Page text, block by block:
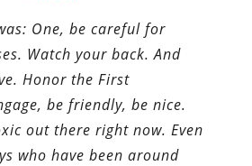
One, be careful for
Watch your back. And
Honor the First
be friendly, be nice.
out there right now. Even
who have been around